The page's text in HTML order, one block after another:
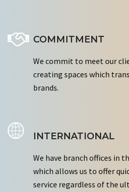
COMMITMENT
We commit to meet our
creating spaces which
brands.
INTERNATIONAL
We have branch offices in
which allows us to offer
service regardless of the